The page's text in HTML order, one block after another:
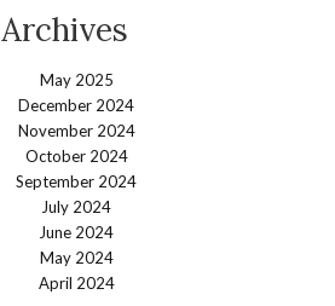
Archives
May 2025
December 2024
November 2024
October 2024
September 2024
July 2024
June 2024
May 2024
April 2024